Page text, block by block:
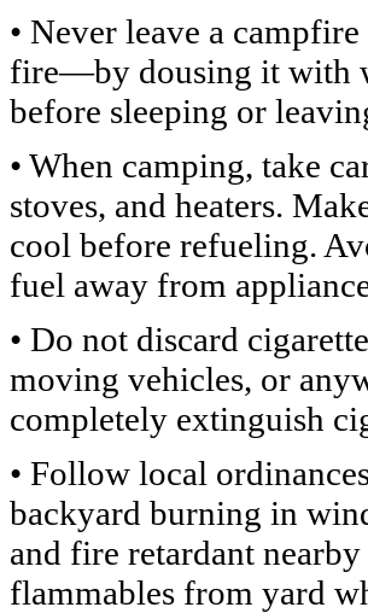
• Never leave a
fire—by dousing it with
before sleeping or
• When camping, take
stoves, and heaters.
cool before refueling.
fuel away from
• Do not discard
moving vehicles, or
completely extinguish
• Follow local
backyard burning in
and fire retardant
flammables from yard